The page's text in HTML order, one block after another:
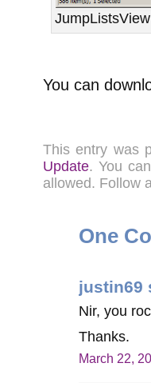
JumpListsView
You can
This entry was
Update. You
allowed. Follow
One
justin69
Nir, you
Thanks.
March 22,